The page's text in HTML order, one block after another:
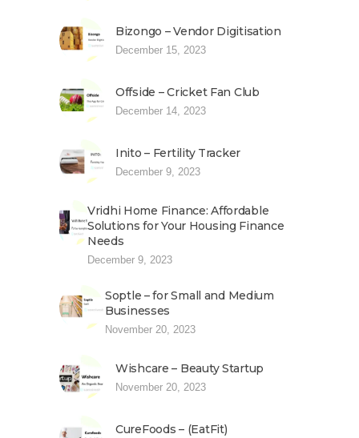
Bizongo – Vendor Digitisation
December 15, 2023
Offside – Cricket Fan Club
December 14, 2023
Inito – Fertility Tracker
December 9, 2023
Vridhi Home Finance: Affordable
Solutions for Your Housing Finance
Needs
December 9, 2023
Soptle – for Small and Medium
Businesses
November 20, 2023
Wishcare – Beauty Startup
November 20, 2023
CureFoods – (EatFit)